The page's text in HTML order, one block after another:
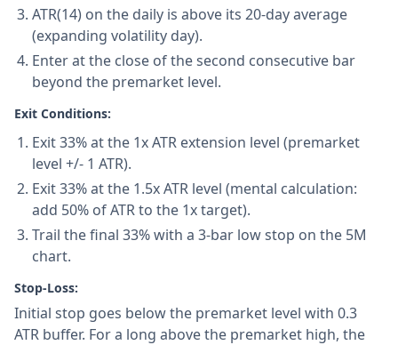
ATR(14) on the daily is above its 20-day average
(expanding volatility day).
Enter at the close of the second consecutive bar
beyond the premarket level.
Exit Conditions:
Exit 33% at the 1x ATR extension level (premarket
level +/- 1 ATR).
Exit 33% at the 1.5x ATR level (mental calculation:
add 50% of ATR to the 1x target).
Trail the final 33% with a 3-bar low stop on the 5M
chart.
Stop-Loss:
Initial stop goes below the premarket level with 0.3
ATR buffer. For a long above the premarket high, the